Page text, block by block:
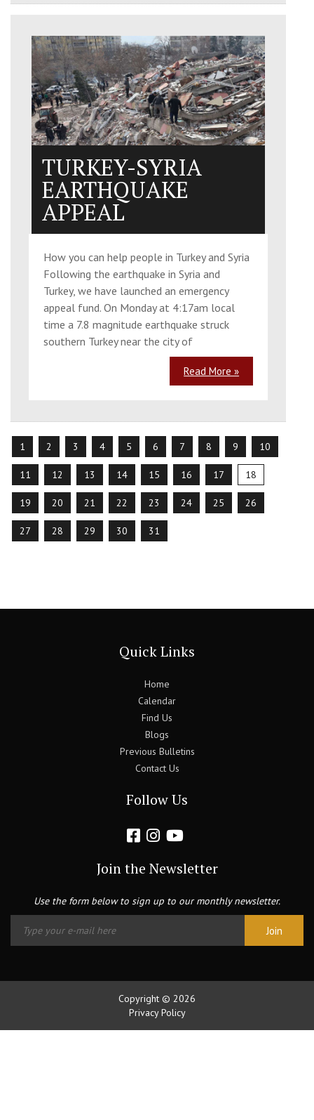
TURKEY-SYRIA
EARTHQUAKE
APPEAL
How you can help people in Turkey and Syria
Following the earthquake in Syria and
Turkey, we have launched an emergency
appeal fund. On Monday at 4:17am local
time a 7.8 magnitude earthquake struck
southern Turkey near the city of
Read More »
1 2 3 4 5 6 7 8 9 10
11 12 13 14 15 16 17 18
19 20 21 22 23 24 25 26
27 28 29 30 31
Quick Links
Home
Calendar
Find Us
Blogs
Previous Bulletins
Contact Us
Follow Us
Join the Newsletter
Use the form below to sign up to our monthly newsletter.
Copyright © 2026
Privacy Policy